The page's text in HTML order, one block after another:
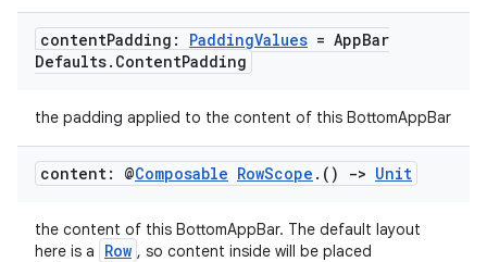
contentPadding: PaddingValues = AppBar
Defaults. ContentPadding
the padding applied to the content of this BottomAppBar
content: @Composable RowScope . () -> Unit
the content of this BottomAppBar. The default layout
here is a
Row , so content inside will be placed